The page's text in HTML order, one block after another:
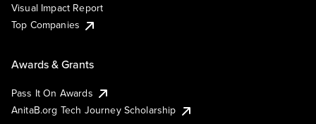
Visual Impact Report
Top Companies
Awards & Grants
Pass It On Awards
AnitaB.org Tech Journey Scholarship